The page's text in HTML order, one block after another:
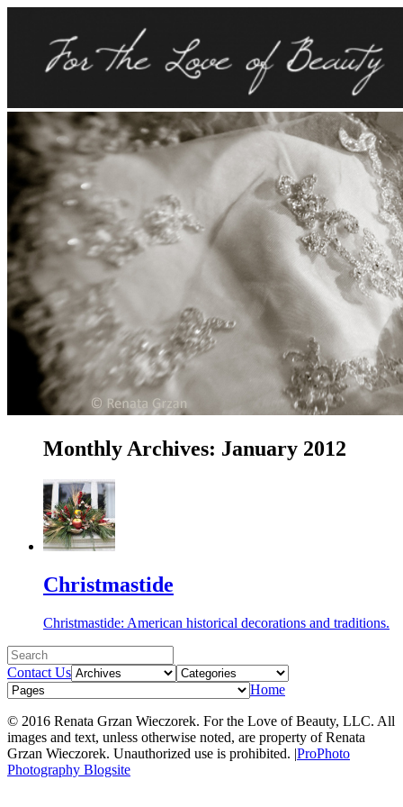
Monthly Archives: January 2012
Christmastide
Christmastide: American historical decorations and traditions.
Contact Us
Home
© 2016 Renata Grzan Wieczorek. For the Love of Beauty, LLC. All
images and text, unless otherwise noted, are property of Renata
Grzan Wieczorek. Unauthorized use is prohibited. |ProPhoto
Photography Blogsite